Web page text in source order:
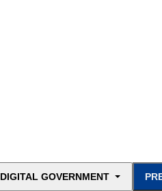
DIGITAL GOVERNMENT